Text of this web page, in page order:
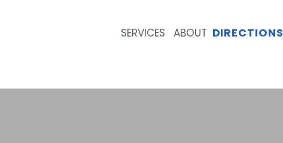
SERVICES ABOUT DIRECTIONS